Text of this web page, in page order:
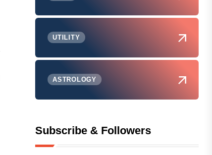
UTILITY
ASTROLOGY
Subscribe & Followers